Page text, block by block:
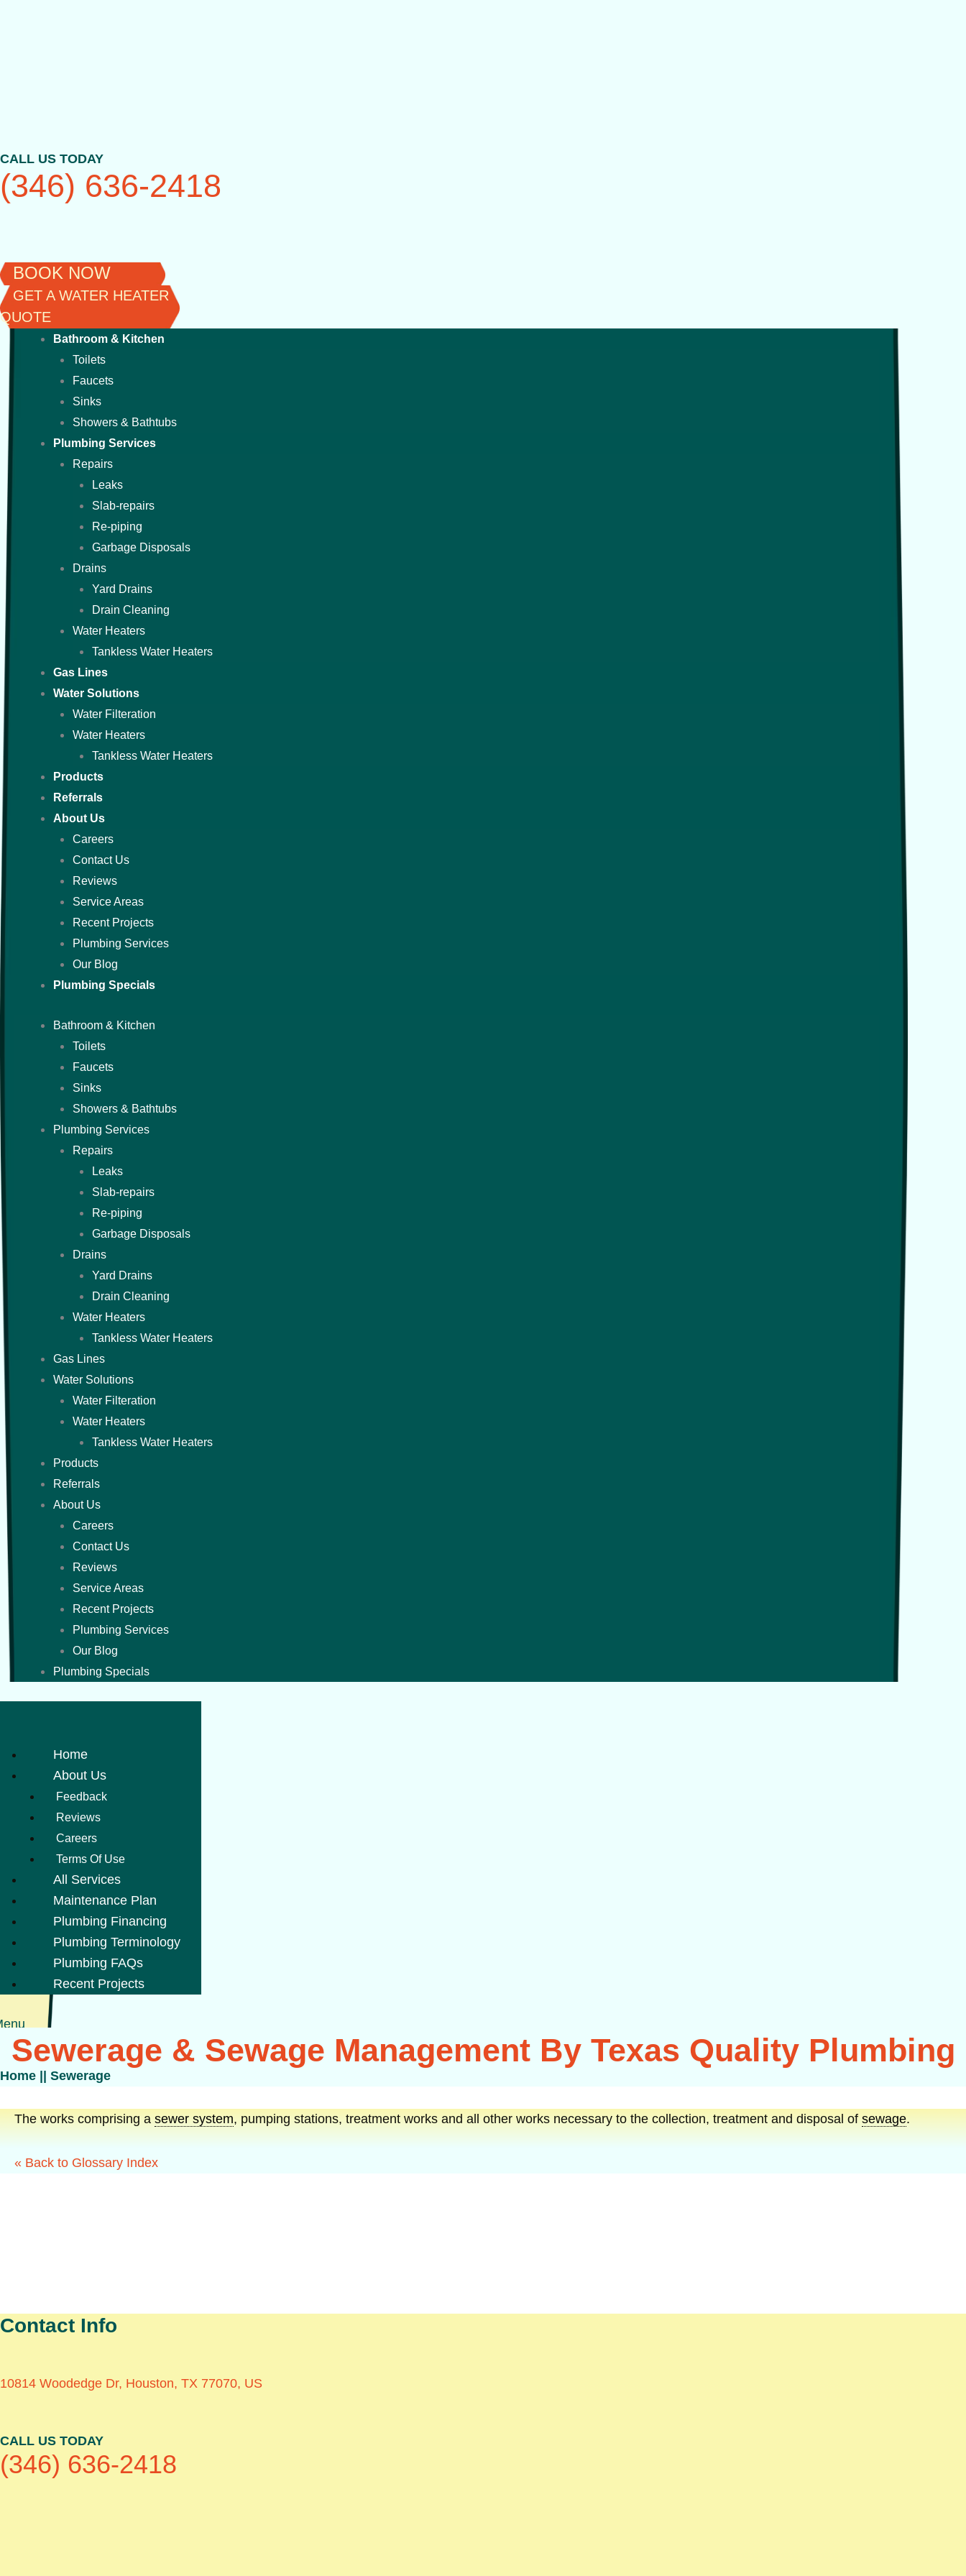
CALL US TODAY
(346) 636-2418
BOOK NOW
GET A WATER HEATER
QUOTE
Bathroom & Kitchen
Toilets
Faucets
Sinks
Showers & Bathtubs
Plumbing Services
Repairs
Leaks
Slab-repairs
Re-piping
Garbage Disposals
Drains
Yard Drains
Drain Cleaning
Water Heaters
Tankless Water Heaters
Gas Lines
Water Solutions
Water Filteration
Water Heaters
Tankless Water Heaters
Products
Referrals
About Us
Careers
Contact Us
Reviews
Service Areas
Recent Projects
Plumbing Services
Our Blog
Plumbing Specials
Bathroom & Kitchen
Toilets
Faucets
Sinks
Showers & Bathtubs
Plumbing Services
Repairs
Leaks
Slab-repairs
Re-piping
Garbage Disposals
Drains
Yard Drains
Drain Cleaning
Water Heaters
Tankless Water Heaters
Gas Lines
Water Solutions
Water Filteration
Water Heaters
Tankless Water Heaters
Products
Referrals
About Us
Careers
Contact Us
Reviews
Service Areas
Recent Projects
Plumbing Services
Our Blog
Plumbing Specials
Home
About Us
Feedback
Reviews
Careers
Terms Of Use
All Services
Maintenance Plan
Plumbing Financing
Plumbing Terminology
Plumbing FAQs
Recent Projects
Sewerage & Sewage Management By Texas Quality Plumbing
Home || Sewerage
The works comprising a sewer system, pumping stations, treatment works and all other works necessary to the collection, treatment and disposal of sewage.
« Back to Glossary Index
Contact Info
10814 Woodedge Dr, Houston, TX 77070, US
CALL US TODAY
(346) 636-2418